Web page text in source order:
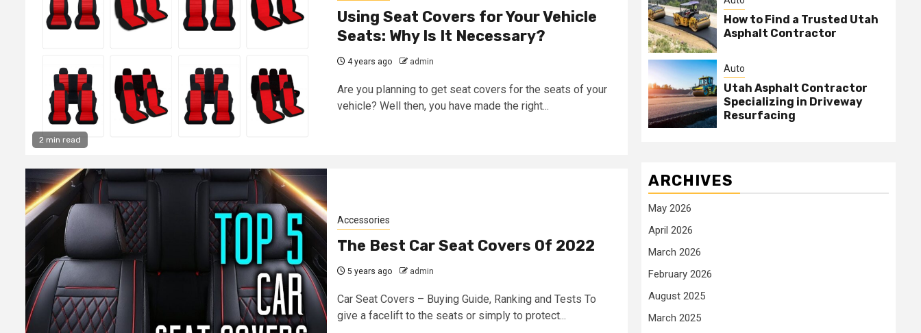
2 min read
Using Seat Covers for Your Vehicle
Seats: Why Is It Necessary?
4 years ago admin
Are you planning to get seat covers for the seats of your
vehicle? Well then, you have made the right...
Accessories
The Best Car Seat Covers Of 2022
5 years ago admin
Car Seat Covers – Buying Guide, Ranking and Tests To
give a facelift to the seats or simply to protect...
How to Find a Trusted Utah
Asphalt Contractor
Auto
Utah Asphalt Contractor
Specializing in Driveway
Resurfacing
ARCHIVES
May 2026
April 2026
March 2026
February 2026
August 2025
March 2025